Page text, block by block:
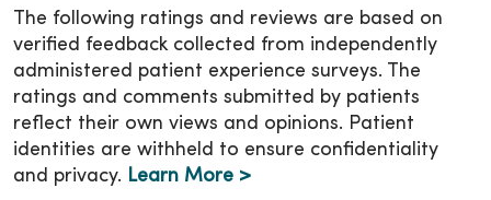
The following ratings and reviews are based on
verified feedback collected from independently
administered patient experience surveys. The
ratings and comments submitted by patients
reflect their own views and opinions. Patient
identities are withheld to ensure confidentiality
and privacy. Learn More >